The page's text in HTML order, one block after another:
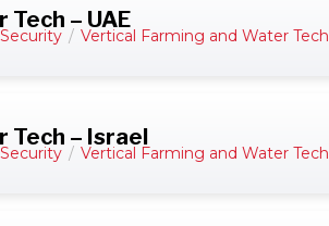
– UAE
/ Vertical Farming and Water Tech
Tech – Israel
/ Vertical Farming and Water Tech